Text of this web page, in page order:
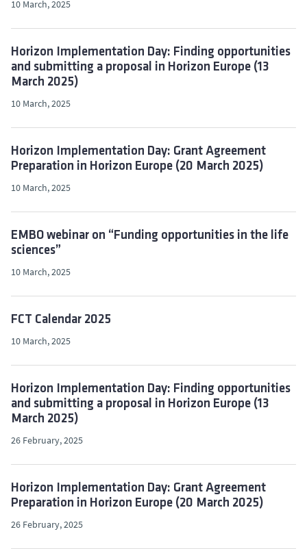
10 March, 2025
Horizon Implementation Day: Finding opportunities
and submitting a proposal in Horizon Europe (13
March 2025)
10 March, 2025
Horizon Implementation Day: Grant Agreement
Preparation in Horizon Europe (20 March 2025)
10 March, 2025
EMBO webinar on “Funding opportunities in the life
sciences”
10 March, 2025
FCT Calendar 2025
10 March, 2025
Horizon Implementation Day: Finding opportunities
and submitting a proposal in Horizon Europe (13
March 2025)
26 February, 2025
Horizon Implementation Day: Grant Agreement
Preparation in Horizon Europe (20 March 2025)
26 February, 2025